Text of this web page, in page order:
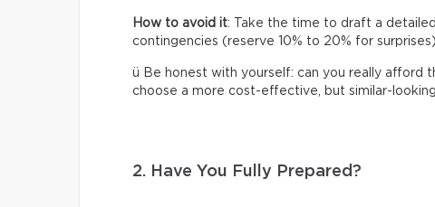
How to avoid it: Take the time to draft a
contingencies (reserve 10% to 20% for
ü Be honest with yourself: can you really
choose a more cost-effective, but similar-
2. Have You Fully Prepared?